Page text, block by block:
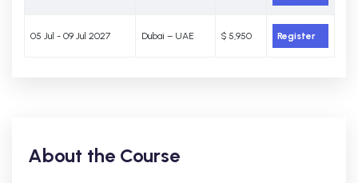
05 Jul - 09 Jul 2027 Dubai – UAE $ 5,950 Register
About the Course